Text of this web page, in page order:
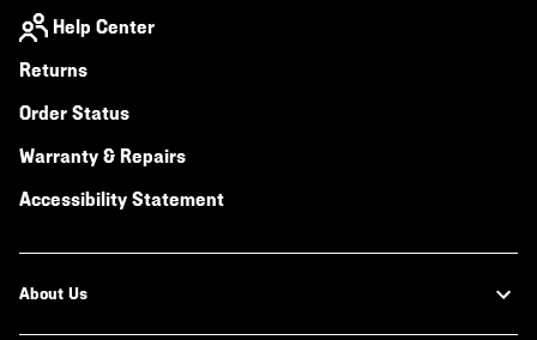
Help Center
Returns
Order Status
Warranty & Repairs
Accessibility Statement
About Us